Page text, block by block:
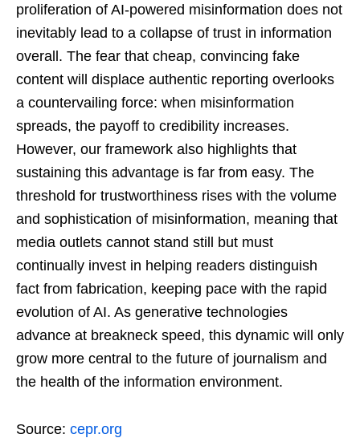
proliferation of AI-powered misinformation does not
inevitably lead to a collapse of trust in information
overall. The fear that cheap, convincing fake
content will displace authentic reporting overlooks
a countervailing force: when misinformation
spreads, the payoff to credibility increases.
However, our framework also highlights that
sustaining this advantage is far from easy. The
threshold for trustworthiness rises with the volume
and sophistication of misinformation, meaning that
media outlets cannot stand still but must
continually invest in helping readers distinguish
fact from fabrication, keeping pace with the rapid
evolution of AI. As generative technologies
advance at breakneck speed, this dynamic will only
grow more central to the future of journalism and
the health of the information environment.
Source: cepr.org